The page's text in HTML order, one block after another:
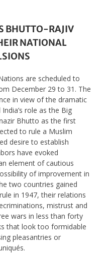
BHUTTO-RAJIV
NATIONAL
are scheduled to
December 29 to 31. The
in view of the dramatic
role as the Big
Bhutto as the first
to rule a Muslim
desire to establish
have evoked
element of cautious
of improvement in
two countries gained
in 1947, their relations
mistrust and
wars in less than forty
that look too formidable
pleasantries or